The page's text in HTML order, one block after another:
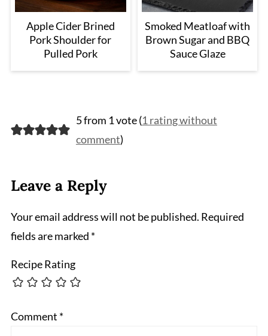
Apple Cider Brined
Pork Shoulder for
Pulled Pork
Smoked Meatloaf with
Brown Sugar and BBQ
Sauce Glaze
5 from 1 vote (1 rating without
comment)
Leave a Reply
Your email address will not be published. Required
fields are marked *
Recipe Rating
Comment *